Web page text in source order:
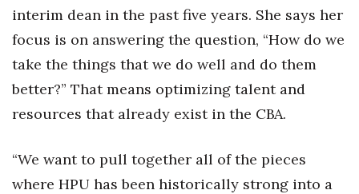
Health & Wellness
Human Resources
Industry Outlook
Kamehameha Schools
interim dean in the past five years. She says her
focus is on answering the question, “How do we
take the things that we do well and do them
better?” That means optimizing talent and
resources that already exist in the CBA.
“We want to pull together all of the pieces
where HPU has been historically strong into a